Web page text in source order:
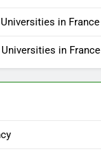
in France
in France